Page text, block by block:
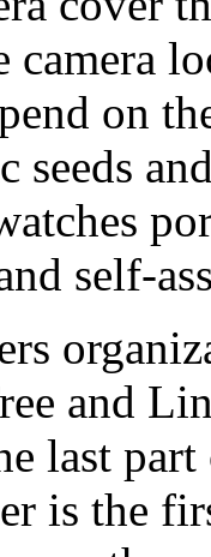
camera
on
seeds
self-
and
last
is the